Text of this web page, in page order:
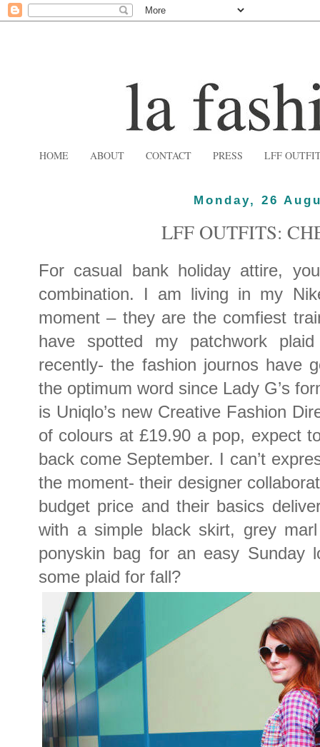
HOME ABOUT CONTACT PRESS LFF
Monday, 26
LFF OUTFITS:
For casual bank holiday attire,
combination. I am living in my
moment – they are the comfiest
have spotted my patchwork
recently- the fashion journos have
the optimum word since Lady G’s
is Uniqlo’s new Creative Fashion
of colours at £19.90 a pop, expect
back come September. I can’t
the moment- their designer
budget price and their basics
with a simple black skirt, grey
ponyskin bag for an easy Sunday
some plaid for fall?